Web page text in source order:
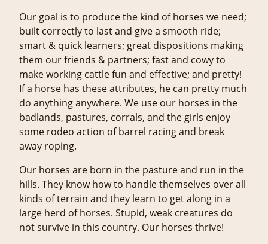
Our goal is to produce the kind of horses we need;
built correctly to last and give a smooth ride;
smart & quick learners; great dispositions making
them our friends & partners; fast and cowy to
make working cattle fun and effective; and pretty!
If a horse has these attributes, he can pretty much
do anything anywhere. We use our horses in the
badlands, pastures, corrals, and the girls enjoy
some rodeo action of barrel racing and break
away roping.
Our horses are born in the pasture and run in the
hills. They know how to handle themselves over all
kinds of terrain and they learn to get along in a
large herd of horses. Stupid, weak creatures do
not survive in this country. Our horses thrive!